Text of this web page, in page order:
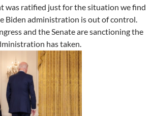
was ratified just for the situation we find
Biden administration is out of control.
and the Senate are sanctioning the
has taken.